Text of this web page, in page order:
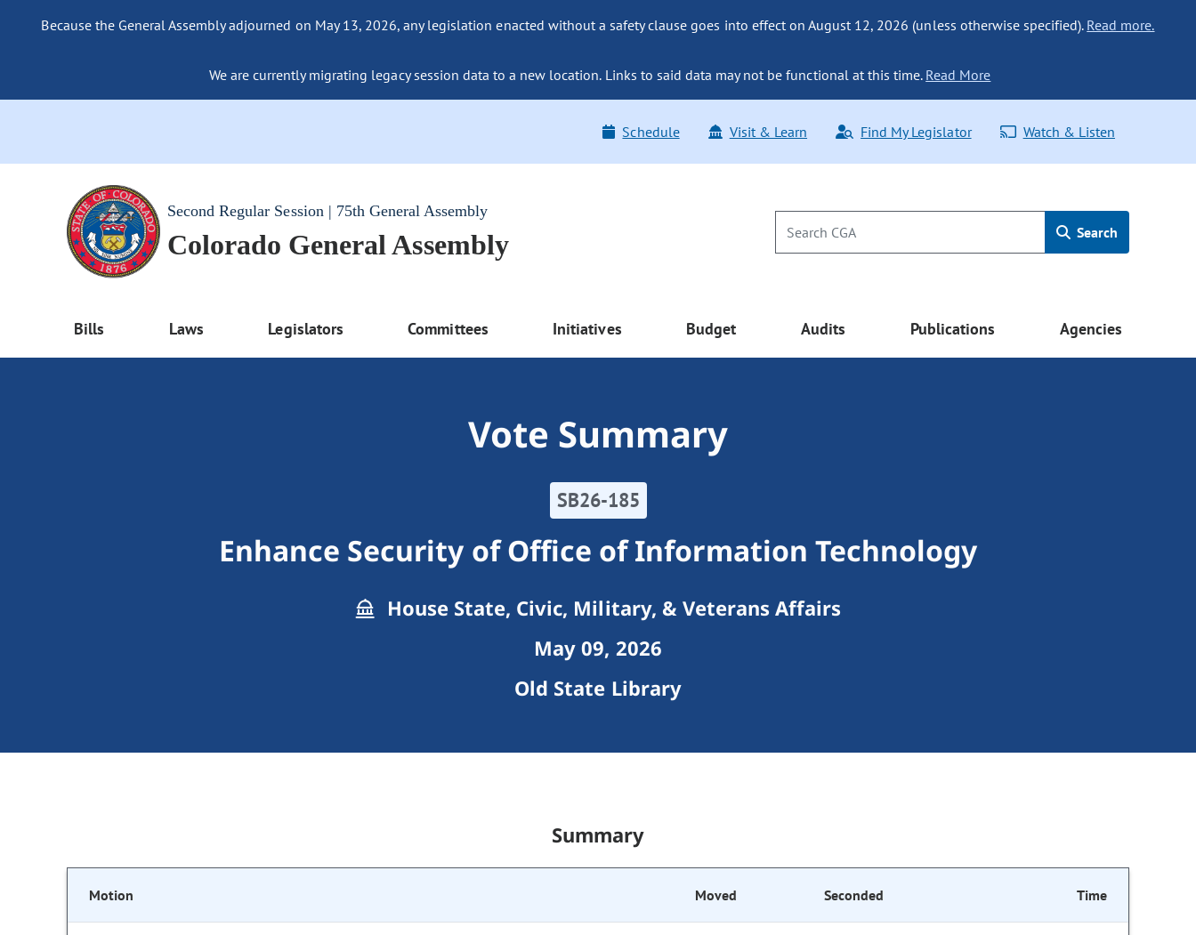
Because the General Assembly adjourned on May 13, 2026, any legislation enacted without a safety clause goes into effect on August 12, 2026 (unless otherwise specified). Read more.
We are currently migrating legacy session data to a new location. Links to said data may not be functional at this time. Read More
Schedule Visit & Learn Find My Legislator Watch & Listen
Second Regular Session | 75th General Assembly
Colorado General Assembly Search
Bills Laws Legislators Committees Initiatives Budget Audits Publications Agencies
Vote Summary
SB26-185
Enhance Security of Office of Information Technology
House State, Civic, Military, & Veterans Affairs
May 09, 2026
Old State Library
Summary
Motion Moved Seconded Time